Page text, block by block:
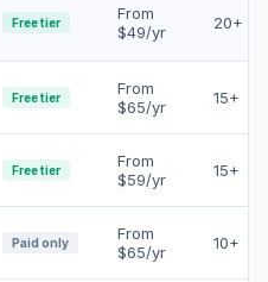
Free tier
From
$49/yr
20+
Free tier
From
$65/yr
15+
Free tier
From
$59/yr
15+
Paid only
From
$65/yr
10+